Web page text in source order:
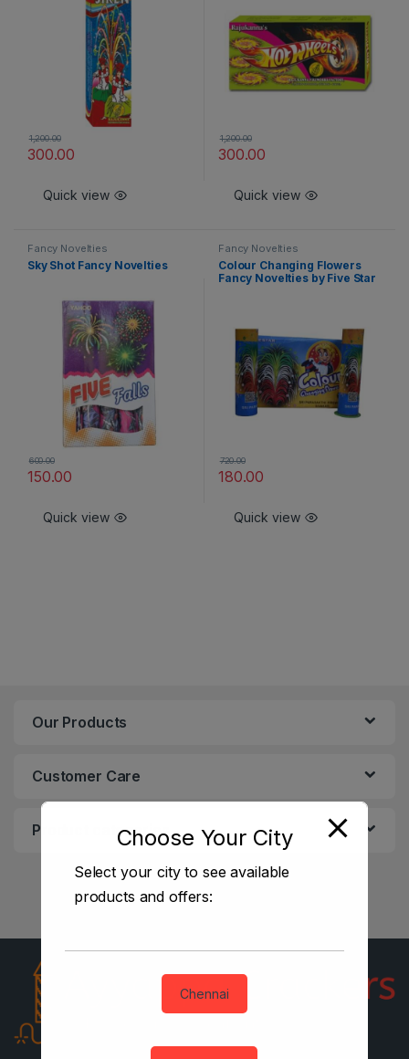
300.00
1,200.00
Quick view
300.00
1,200.00
Quick view
Fancy Novelties
Sky Shot Fancy Novelties
150.00
600.00
Quick view
Fancy Novelties
Colour Changing Flowers
Fancy Novelties by Five Star
180.00
720.00
Quick view
Our Products
Customer Care
Product categoriesChoose Your City
Select your city to see available
products and offers:
Chennai